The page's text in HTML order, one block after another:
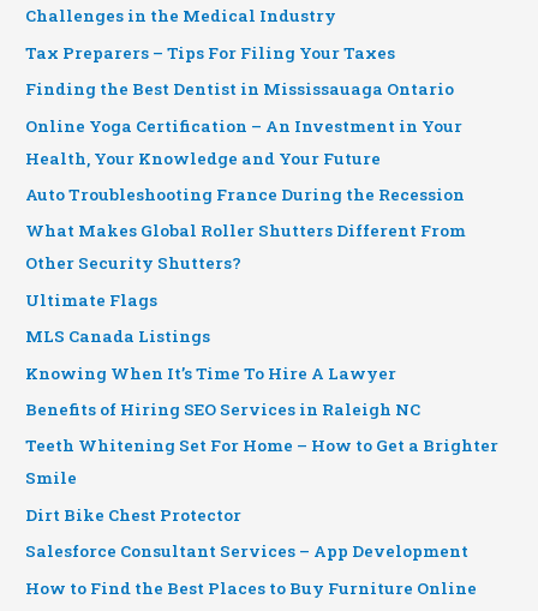
Challenges in the Medical Industry
Tax Preparers – Tips For Filing Your Taxes
Finding the Best Dentist in Mississauaga Ontario
Online Yoga Certification – An Investment in Your
Health, Your Knowledge and Your Future
Auto Troubleshooting France During the Recession
What Makes Global Roller Shutters Different From
Other Security Shutters?
Ultimate Flags
MLS Canada Listings
Knowing When It’s Time To Hire A Lawyer
Benefits of Hiring SEO Services in Raleigh NC
Teeth Whitening Set For Home – How to Get a Brighter
Smile
Dirt Bike Chest Protector
Salesforce Consultant Services – App Development
How to Find the Best Places to Buy Furniture Online